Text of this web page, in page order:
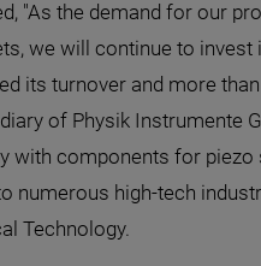
"As the demand for our
we will continue to invest
its turnover and more
of Physik Instrumente
with components for piezo
numerous high-tech
Technology.